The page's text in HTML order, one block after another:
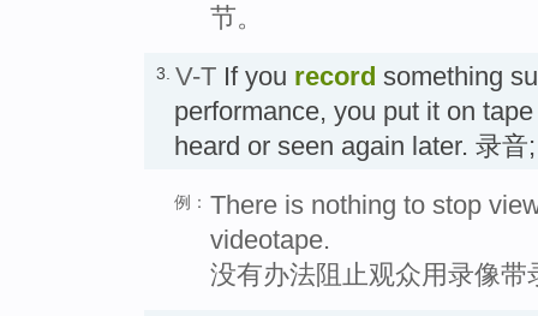
节。
3. V-T If you record something
performance, you put it on
heard or seen again later. 录音
例： There is nothing to stop
videotape.
没有办法阻止观众用录像带